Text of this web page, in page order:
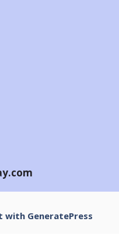
with GeneratePress